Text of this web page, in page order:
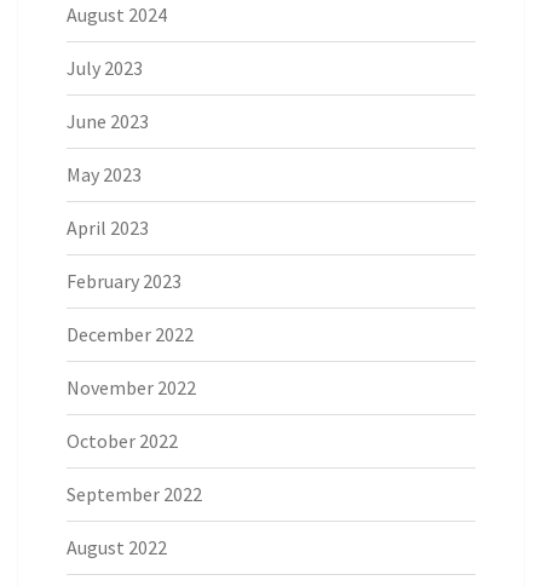
August 2024
July 2023
June 2023
May 2023
April 2023
February 2023
December 2022
November 2022
October 2022
September 2022
August 2022